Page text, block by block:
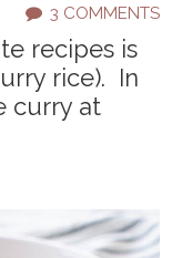
3 COMMENTS
recipes is
rice). In
curry at